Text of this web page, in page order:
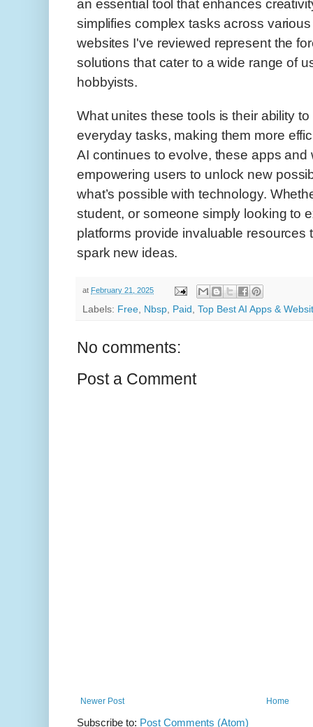
an essential tool that enhances
simplifies complex tasks across
websites I've reviewed represent the
solutions that cater to a wide range of
hobbyists.
What unites these tools is their ability
everyday tasks, making them more
AI continues to evolve, these apps
empowering users to unlock new
what’s possible with technology.
student, or someone simply looking to
platforms provide invaluable
spark new ideas.
at February 21, 2025
Labels: Free Nbsp Paid Top Best AI Apps &
No comments:
Post a Comment
Newer Post Home
Subscribe to: Post Comments (Atom)